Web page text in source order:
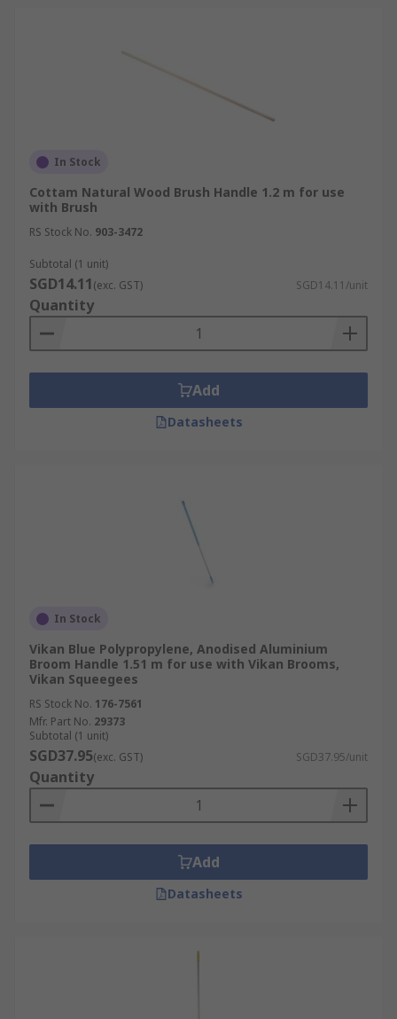
In Stock
Cottam Natural Wood Brush Handle 1.2 m for use
with Brush
RS Stock No. 903-3472
Subtotal (1 unit)
SGD14.11(exc. GST) SGD14.11/unit
Quantity
Add
Datasheets
In Stock
Vikan Blue Polypropylene, Anodised Aluminium
Broom Handle 1.51 m for use with Vikan Brooms,
Vikan Squeegees
RS Stock No. 176-7561
Mfr. Part No. 29373
Subtotal (1 unit)
SGD37.95(exc. GST) SGD37.95/unit
Quantity
Add
Datasheets